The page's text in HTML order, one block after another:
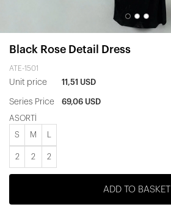
Black Rose Detail Dress
ATE-1501
Unit price 11,51 USD
Series Price 69,06 USD
ASORTİ
S M
2 2 2
ADD TO BASKET